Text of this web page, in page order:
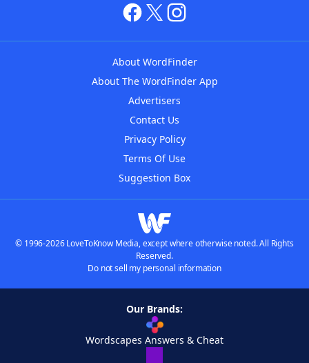
About WordFinder
About The WordFinder App
Advertisers
Contact Us
Privacy Policy
Terms Of Use
Suggestion Box
© 1996-2026 LoveToKnow Media, except where otherwise noted. All Rights
Reserved.
Do not sell my personal information
Our Brands:
Wordscapes Answers & Cheat